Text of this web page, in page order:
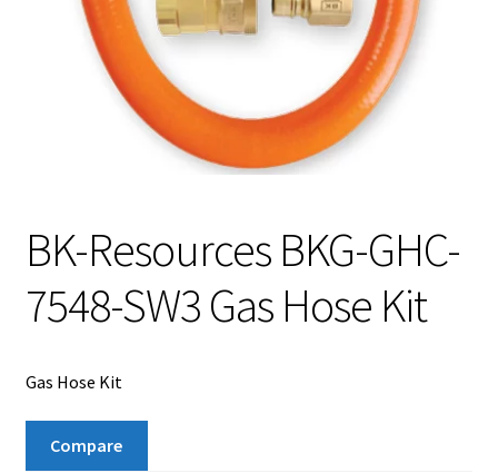
BK-Resources BKG-GHC-
7548-SW3 Gas Hose Kit
Gas Hose Kit
Compare